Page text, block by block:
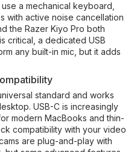
a mechanical keyboard,
with active noise cancellation
the Razer Kiyo Pro both
critical, a dedicated USB
any built-in mic, but it adds
standard and works
USB-C is increasingly
modern MacBooks and thin-
compatibility with your video
are plug-and-play with